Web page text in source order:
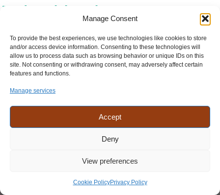
Manage Consent
To provide the best experiences, we use technologies like cookies to store
and/or access device information. Consenting to these technologies will
allow us to process data such as browsing behavior or unique IDs on this
site. Not consenting or withdrawing consent, may adversely affect certain
features and functions.
Manage services
Accept
Deny
View preferences
Cookie PolicyPrivacy Policy
Jordan Slabaugh
Designer (Website Builds)
Jordan joined our team in Lancaster after moving back from NYC.
Jordan is excited about learning how to best take a clients goals and
office and the diversity of the teams. Not only do we got to work